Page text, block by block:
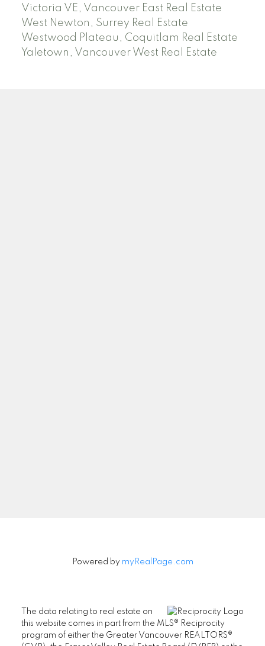
Victoria VE, Vancouver East Real Estate
West Newton, Surrey Real Estate
Westwood Plateau, Coquitlam Real Estate
Yaletown, Vancouver West Real Estate
Powered by myRealPage.com
The data relating to real estate on
this website comes in part from the MLS® Reciprocity
program of either the Greater Vancouver REALTORS®